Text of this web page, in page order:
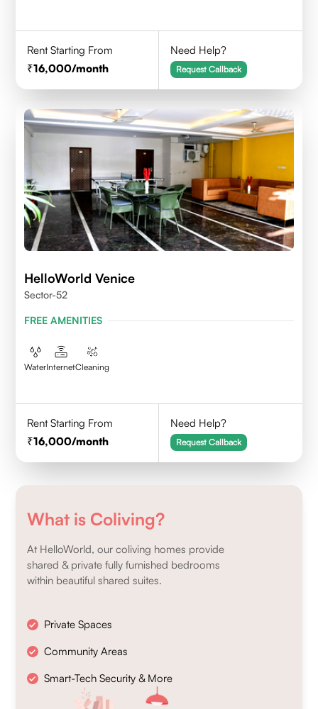
Rent Starting From
16,000/month
Need Help?
Request Callback
HelloWorld Venice
Sector-52
FREE AMENITIES
WaterInternetCleaning
Rent Starting From
16,000/month
Need Help?
Request Callback
What is Coliving?
At HelloWorld, our coliving homes provide
shared & private fully furnished bedrooms
within beautiful shared suites.
Private Spaces
Community Areas
Smart-Tech Security & More